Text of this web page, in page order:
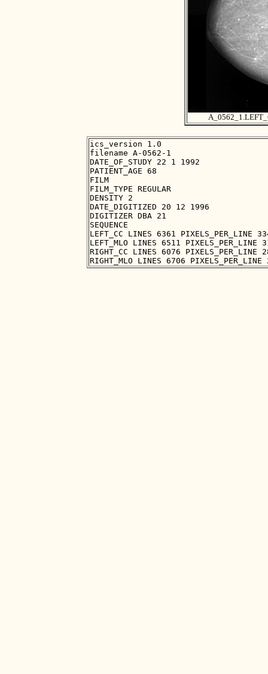
ics_version 1.0
filename A-0562-1
DATE_OF_STUDY 22 1 1992
PATIENT_AGE 68
FILM
FILM_TYPE REGULAR
DENSITY 2
DATE_DIGITIZED 20 12 1996
DIGITIZER DBA 21
SEQUENCE
LEFT_CC LINES 6361 PIXELS_PER_LINE
LEFT_MLO LINES 6511 PIXELS_PER_LINE
RIGHT_CC LINES 6076 PIXELS_PER_LINE